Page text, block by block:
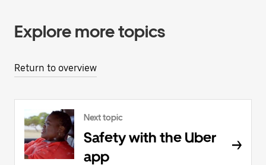
Explore more topics
Return to overview
Next topic
Safety with the Uber
app